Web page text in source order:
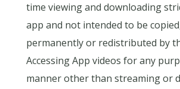
time viewing and downloading
app and not intended to be
permanently or redistributed by
Accessing App videos for any
manner other than streaming or